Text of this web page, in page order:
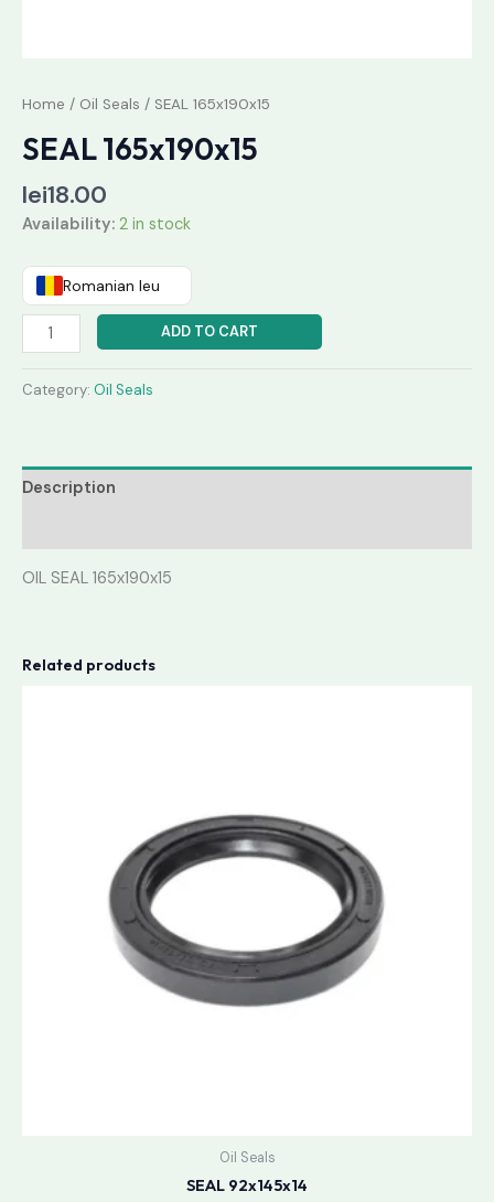
Home / Oil Seals / SEAL 165x190x15
SEAL 165x190x15
lei18.00
Availability: 2 in stock
Romanian leu
ADD TO CART
Category: Oil Seals
Description
OIL SEAL 165x190x15
Related products
Oil Seals
SEAL 92x145x14